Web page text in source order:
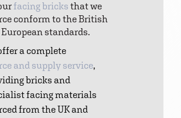
facing bricks that we
conform to the British
standards.
a complete
and supply service,
bricks and
facing materials
from the UK and